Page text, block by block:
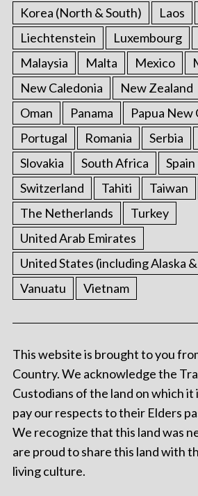
Korea (North & South) Laos
Liechtenstein
Luxembourg
Malaysia
Malta Mexico
New Caledonia
New Zealand
Oman
Panama
Papua New
Portugal
Romania Serbia
Slovakia
South Africa Spain
Switzerland
Tahiti Taiwan
The Netherlands
Turkey
United Arab Emirates
United States (including Alaska
Vanuatu
Vietnam
This website is brought to you
Country. We acknowledge the
Custodians of the land on which it
pay our respects to their Elders
We recognize that this land was
are proud to share this land with
living culture.